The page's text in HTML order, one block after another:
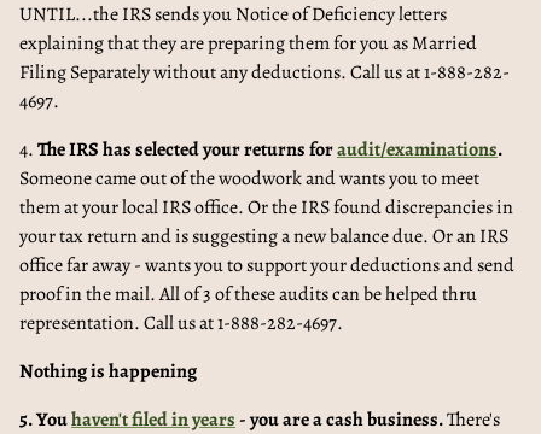
UNTIL...the IRS sends you Notice of Deficiency letters
explaining that they are preparing them for you as Married
Filing Separately without any deductions. Call us at 1-888-282-
4697.
4.The IRS has selected your returns foraudit/examinations.
Someone came out of the woodwork and wants you to meet
them at your local IRS office. Or the IRS found discrepancies in
your tax return and is suggesting a new balance due. Or an IRS
office far away - wants you to support your deductions and send
proof in the mail. All of 3 of these audits can be helped thru
representation. Call us at 1-888-282-4697.
Nothing is happening
5. Youhaven't filed in years- you are a cash business.There's